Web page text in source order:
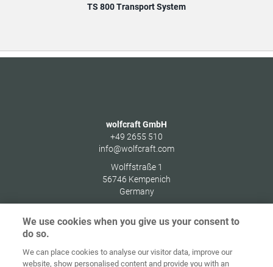
TS 800 Transport System
wolfcraft GmbH
+49 2655 510
info@wolfcraft.com
Wolffstraße 1
56746 Kempenich
Germany
Home Contact Imprint Data Policy
We use cookies when you give us your consent to
do so.
We can place cookies to analyse our visitor data, improve our
website, show personalised content and provide you with an